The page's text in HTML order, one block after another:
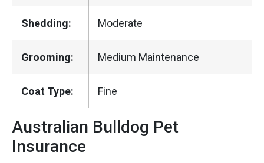
Shedding: Moderate
Grooming: Medium Maintenance
Coat Type: Fine
Australian Bulldog Pet
Insurance